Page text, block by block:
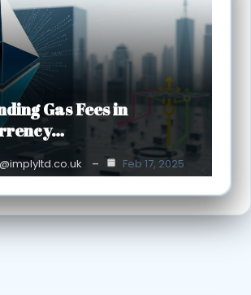
Gas Fees in
Feb 17, 2025